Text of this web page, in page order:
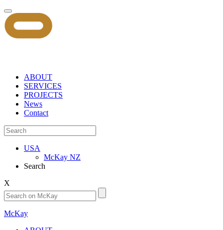
ABOUT
SERVICES
PROJECTS
News
Contact
USA
McKay NZ
Search
X
McKay